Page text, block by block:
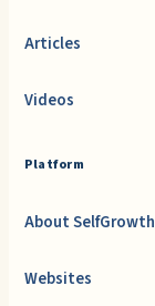
Articles
Videos
Platform
About SelfGrowth
Websites